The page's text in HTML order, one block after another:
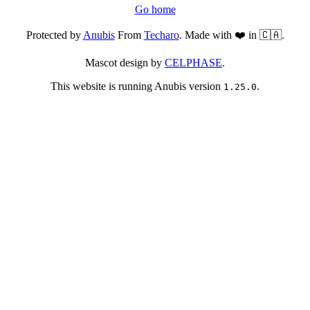
Go home
Protected byAnubisFrom Techaro. Made with ❤️ in 🇨🇦.
Mascot design by CELPHASE.
This website is running Anubis version 1.25.0.